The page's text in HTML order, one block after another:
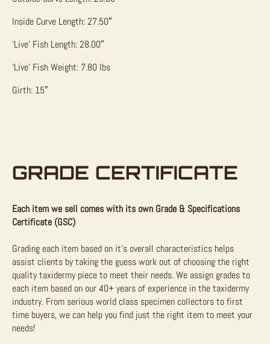
Inside Curve Length: 27.50″
‘Live’ Fish Length: 28.00″
‘Live’ Fish Weight: 7.80 lbs
Girth: 15″
GRADE CERTIFICATE
Each item we sell comes with its own Grade & Specifications
Certificate (GSC)
Grading each item based on it’s overall characteristics helps
assist clients by taking the guess work out of choosing the right
quality taxidermy piece to meet their needs. We assign grades to
each item based on our 40+ years of experience in the taxidermy
industry. From serious world class specimen collectors to first
time buyers, we can help you find just the right item to meet your
needs!